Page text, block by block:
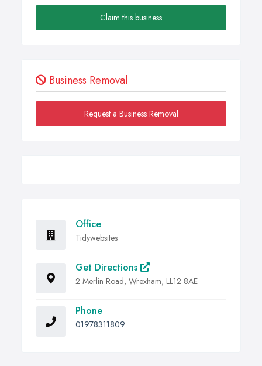
Claim this business
Business Removal
Request a Business Removal
Office
Tidywebsites
Get Directions
2 Merlin Road, Wrexham, LL12 8AE
Phone
01978311809